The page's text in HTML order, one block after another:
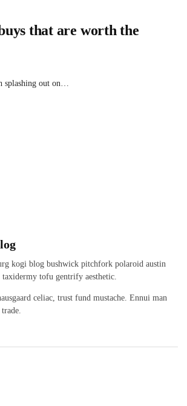
that are worth the
splashing out on…
kogi blog bushwick pitchfork polaroid austin
taxidermy tofu gentrify aesthetic.
celiac, trust fund mustache. Ennui man